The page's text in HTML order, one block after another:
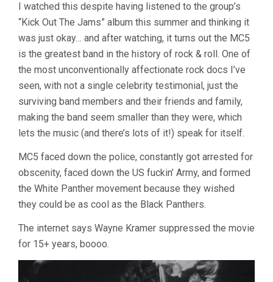
I watched this despite having listened to the group’s
“Kick Out The Jams” album this summer and thinking it
was just okay… and after watching, it turns out the MC5
is the greatest band in the history of rock & roll. One of
the most unconventionally affectionate rock docs I’ve
seen, with not a single celebrity testimonial, just the
surviving band members and their friends and family,
making the band seem smaller than they were, which
lets the music (and there’s lots of it!) speak for itself.
MC5 faced down the police, constantly got arrested for
obscenity, faced down the US fuckin’ Army, and formed
the White Panther movement because they wished
they could be as cool as the Black Panthers.
The internet says Wayne Kramer suppressed the movie
for 15+ years, boooo.